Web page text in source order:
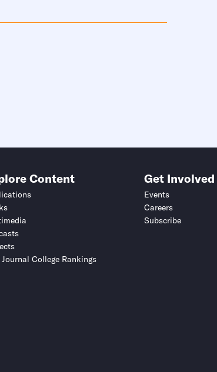
Content
College Rankings
Get Involved
Events
Careers
Subscribe